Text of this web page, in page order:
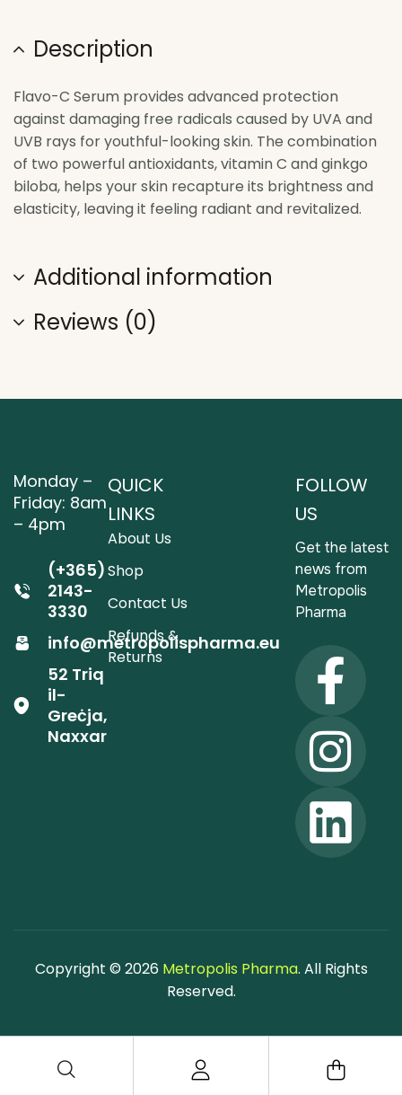
Description
Flavo-C Serum provides advanced protection
against damaging free radicals caused by UVA and
UVB rays for youthful-looking skin. The combination
of two powerful antioxidants, vitamin C and ginkgo
biloba, helps your skin recapture its brightness and
elasticity, leaving it feeling radiant and revitalized.
Additional information
Reviews (0)
Monday –
Friday: 8am
– 4pm
(+365)
2143-
3330
info@metropolispharma.eu
52 Triq
il-
Greċja,
Naxxar
QUICK
LINKS
About Us
Shop
Contact Us
Refunds &
Returns
FOLLOW
US
Get the latest
news from
Metropolis
Pharma
Copyright © 2026 Metropolis Pharma. All Rights
Reserved.